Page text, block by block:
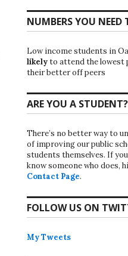
NUMBERS YOU NEED
Low income students in
likelyto attend the lowest
their better off peers
ARE YOU A STUDENT?
There’s no better way to
of improving our public
students themselves. If
know someone who does,
Contact Page.
FOLLOW US ON
My Tweets